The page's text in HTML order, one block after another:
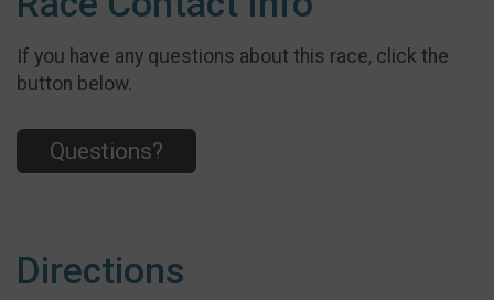
If you have any questions about this race, click the
button below.
Questions?
Directions